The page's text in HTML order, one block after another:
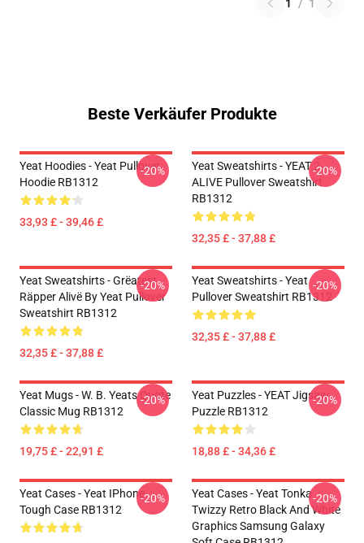
1 / 1
Beste Verkäufer Produkte
Yeat Hoodies - Yeat Pullover
Hoodie RB1312
33,93 £ - 39,46 £
-20%
Yeat Sweatshirts - YEAT 2
ALIVE Pullover Sweatshirt
RB1312
32,35 £ - 37,88 £
-20%
Yeat Sweatshirts - Grëatest
Räpper Alivë By Yeat Pullover
Sweatshirt RB1312
32,35 £ - 37,88 £
-20%
Yeat Sweatshirts - Yeat
Pullover Sweatshirt RB1312
32,35 £ - 37,88 £
-20%
Yeat Mugs - W. B. Yeats Quote
Classic Mug RB1312
19,75 £ - 22,91 £
-20%
Yeat Puzzles - YEAT Jigsaw
Puzzle RB1312
18,88 £ - 34,36 £
-20%
Yeat Cases - Yeat IPhone
Tough Case RB1312
-20%
Yeat Cases - Yeat Tonka
Twizzy Retro Black And White
Graphics Samsung Galaxy
-20%